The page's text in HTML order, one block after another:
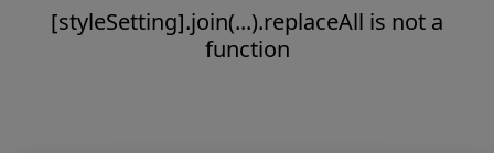
[styleSetting].join(...).replaceAll is not a
function